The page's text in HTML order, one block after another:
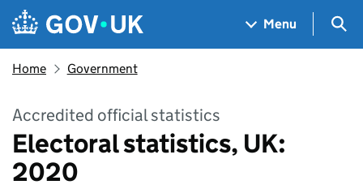
Skip to main content
Navigation menu
Menu
Home Government
Accredited official statistics
Electoral statistics, UK:
2020